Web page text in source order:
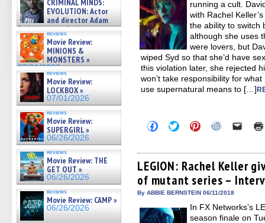
on ne »
07/05/2026
CRIMINAL MINDS:
EVOLUTION: Actor
and director Adam
Rodriguez on the latest
season – Exclusive »
07/05/2026
reviews
Movie Review:
MINIONS &
MONSTERS »
07/01/2026
reviews
Movie Review:
LOCKBOX »
07/01/2026
reviews
Movie Review:
SUPERGIRL »
06/26/2026
reviews
Movie Review: THE
GET OUT »
06/26/2026
reviews
Movie Review: CAMP »
06/26/2026
running a cult.
with Rachel
the ability to switch
although she uses
were lovers, but
wiped Syd so that she’d have
this violation later, she rejected
won’t take responsibility for
use supernatural means to […]
Click
to
Facebook
(Opens
in
new
window)
Click
to
Twitter
(Opens
in
new
window)
Click
to
Pinterest
(Opens
in
new
window)
Click
Reddit
(Opens
in
new
window)
Click
link
to
a
friend
LEGION: Rachel Keller
of mutant series –
By ABBIE BERNSTEIN 06/11/2018
In FX Networks’s
season finale on